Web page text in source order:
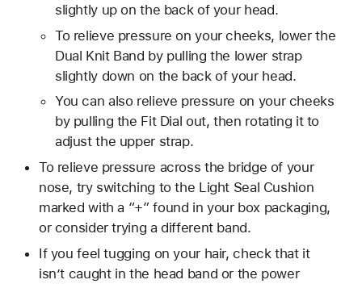
slightly up on the back of your head.
To relieve pressure on your cheeks, lower the
Dual Knit Band by pulling the lower strap
slightly down on the back of your head.
You can also relieve pressure on your cheeks
by pulling the Fit Dial out, then rotating it to
adjust the upper strap.
To relieve pressure across the bridge of your
nose, try switching to the Light Seal Cushion
marked with a “+” found in your box packaging,
or consider trying a different band.
If you feel tugging on your hair, check that it
isn’t caught in the head band or the power